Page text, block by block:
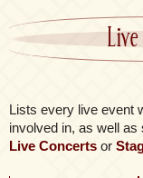
Lists every live event
involved in, as well
Live Concerts or